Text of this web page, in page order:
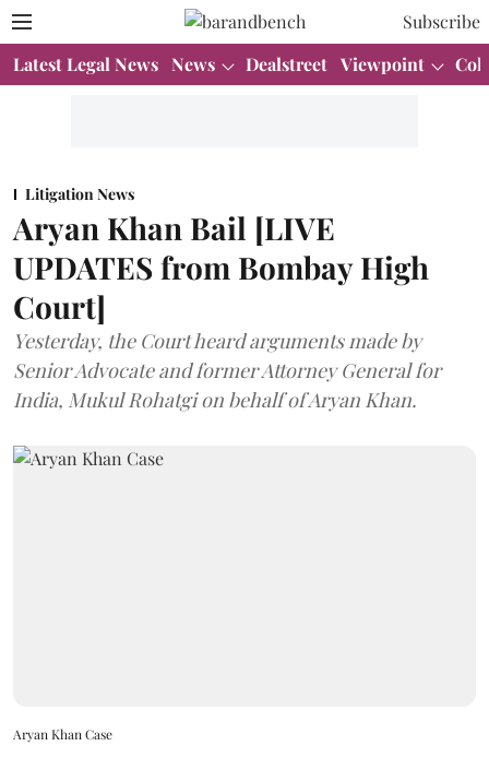
Subscribe
Latest Legal News News Dealstreet Viewpoint
Litigation News
Aryan Khan Bail [LIVE
UPDATES from Bombay High
Court]
Yesterday, the Court heard arguments made by
Senior Advocate and former Attorney General for
India, Mukul Rohatgi on behalf of Aryan Khan.
Aryan Khan Case